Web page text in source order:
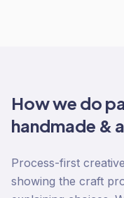
How we do
handmade &
Process-first
showing the craft